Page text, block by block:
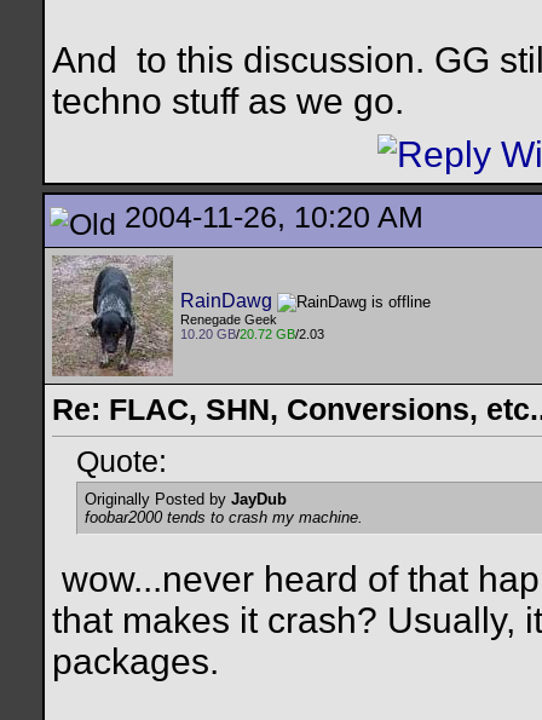
And
to this discussion. GG
techno stuff as we go.
2004-11-26, 10:20 AM
RainDawg
Renegade Geek
10.20 GB/20.72 GB/2.03
Re: FLAC, SHN, Conversions,
Quote:
Originally Posted by JayDub
foobar2000 tends to crash my machine.
wow...never heard of that
that makes it crash? Usually,
packages.